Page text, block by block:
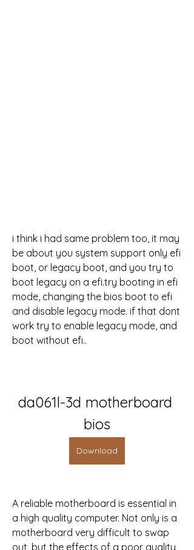
i think i had same problem too, it may
be about you system support only efi
boot, or legacy boot, and you try to
boot legacy on a efi.try booting in efi
mode, changing the bios boot to efi
and disable legacy mode. if that dont
work try to enable legacy mode, and
boot without efi..
da061l-3d motherboard
bios
Download
A reliable motherboard is essential in
a high quality computer. Not only is a
motherboard very difficult to swap
out, but the effects of a poor quality